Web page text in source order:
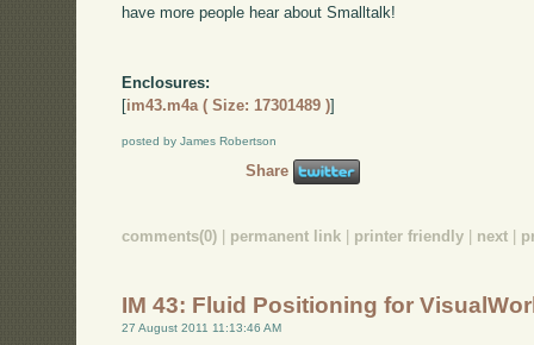
have more people hear about Smalltalk!
Enclosures:
[im43.m4a ( Size: 17301489 )]
posted by James Robertson
Share
comments(0) permanent link printer friendly next
IM 43: Fluid Positioning for
27 August 2011 11:13:46 AM